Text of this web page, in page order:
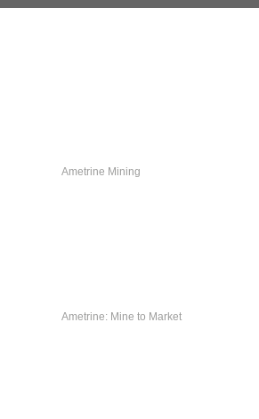
MINING
Ametrine Mining
MINE TO
Ametrine: Mine to Market